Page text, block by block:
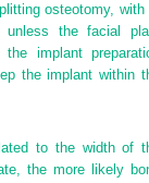
osteotomy, with
unless the facial
implant
the implant within
to the width of
the more likely